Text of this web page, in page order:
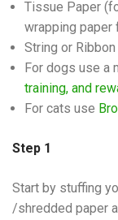
Tissue Paper
wrapping
String or Ribbon
For dogs use a
training, and
For cats use
Step 1
Start by stuffing
/shredded paper